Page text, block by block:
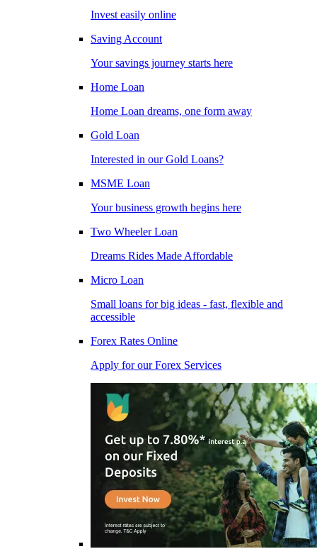
Invest easily online
Saving Account
Your savings journey starts here
Home Loan
Home Loan dreams, one form away
Gold Loan
Interested in our Gold Loans?
MSME Loan
Your business growth begins here
Two Wheeler Loan
Dreams Rides Made Affordable
Micro Loan
Small loans for big ideas - fast, flexible and
accessible
Forex Rates Online
Apply for our Forex Services